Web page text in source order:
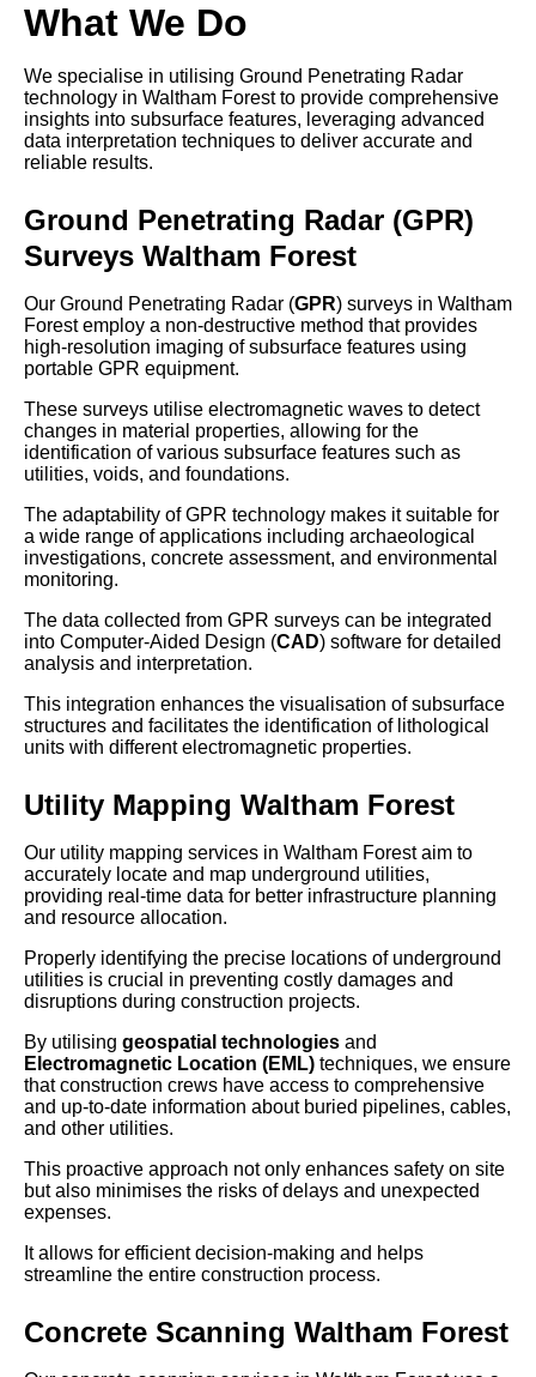
What We Do
We specialise in utilising Ground Penetrating Radar
technology in Waltham Forest to provide comprehensive
insights into subsurface features, leveraging advanced
data interpretation techniques to deliver accurate and
reliable results.
Ground Penetrating Radar (GPR)
Surveys Waltham Forest
Our Ground Penetrating Radar (GPR) surveys in Waltham
Forest employ a non-destructive method that provides
high-resolution imaging of subsurface features using
portable GPR equipment.
These surveys utilise electromagnetic waves to detect
changes in material properties, allowing for the
identification of various subsurface features such as
utilities, voids, and foundations.
The adaptability of GPR technology makes it suitable for
a wide range of applications including archaeological
investigations, concrete assessment, and environmental
monitoring.
The data collected from GPR surveys can be integrated
into Computer-Aided Design (CAD) software for detailed
analysis and interpretation.
This integration enhances the visualisation of subsurface
structures and facilitates the identification of lithological
units with different electromagnetic properties.
Utility Mapping Waltham Forest
Our utility mapping services in Waltham Forest aim to
accurately locate and map underground utilities,
providing real-time data for better infrastructure planning
and resource allocation.
Properly identifying the precise locations of underground
utilities is crucial in preventing costly damages and
disruptions during construction projects.
By utilising geospatial technologies and
Electromagnetic Location (EML) techniques, we ensure
that construction crews have access to comprehensive
and up-to-date information about buried pipelines, cables,
and other utilities.
This proactive approach not only enhances safety on site
but also minimises the risks of delays and unexpected
expenses.
It allows for efficient decision-making and helps
streamline the entire construction process.
Concrete Scanning Waltham Forest